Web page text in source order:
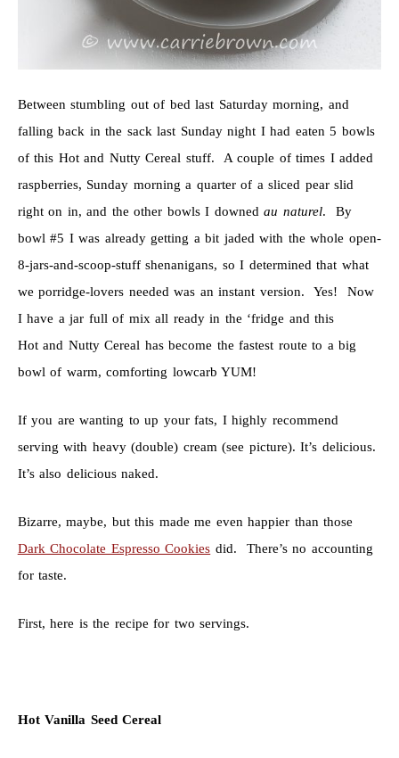
Between stumbling out of bed last Saturday morning, and
falling back in the sack last Sunday night I had eaten 5 bowls
of this Hot and Nutty Cereal stuff. A couple of times I added
raspberries, Sunday morning a quarter of a sliced pear slid
right on in, and the other bowls I downedau naturel. By
bowl #5 I was already getting a bit jaded with the whole open-
8-jars-and-scoop-stuff shenanigans, so I determined that what
we porridge-lovers needed was an instant version. Yes! Now
I have a jar full of mix all ready in the ‘fridge and this
Hot and Nutty Cereal has become the fastest route to a big
bowl of warm, comforting lowcarb YUM!
If you are wanting to up your fats, I highly recommend
serving with heavy (double) cream (see picture). It’s delicious.
It’s also delicious naked.
Bizarre, maybe, but this made me even happier than those
Dark Chocolate Espresso Cookies did. There’s no accounting
for taste.
First, here is the recipe for two servings.
Hot Vanilla Seed Cereal